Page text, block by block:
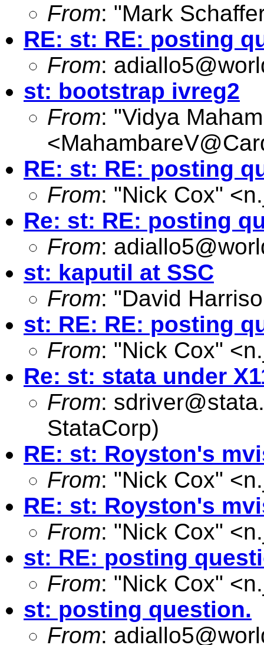
From: "Mark
RE: st: RE: posting
From:
st: bootstrap ivreg2
From: "Vidya
<
RE: st: RE: posting
From: "Nick Cox" <
Re: st: RE: posting
From:
st: kaputil at SSC
From: "David
st: RE: RE: posting
From: "Nick Cox" <
Re: st: stata under
From:
StataCorp)
RE: st: Royston's
From: "Nick Cox" <
RE: st: Royston's
From: "Nick Cox" <
st: RE: posting
From: "Nick Cox" <
st: posting question.
From: